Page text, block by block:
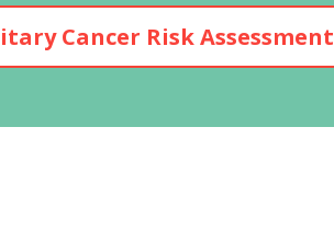
Cancer Risk Assessment